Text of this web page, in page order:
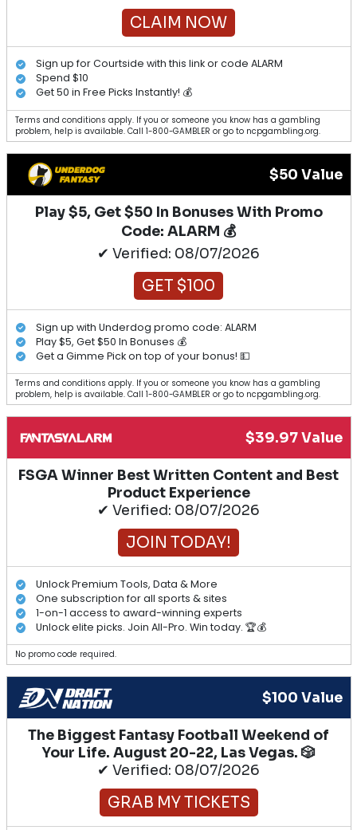
CLAIM NOW
Sign up for Courtside with this link or code ALARM
Spend $10
Get 50 in Free Picks Instantly! 💰
Terms and conditions apply. If you or someone you know has a gambling
problem, help is available. Call 1-800-GAMBLER or go to ncpgambling.org.
$50 Value
Play $5, Get $50 In Bonuses With Promo
Code: ALARM 💰
✔ Verified: 08/07/2026
GET $100
Sign up with Underdog promo code: ALARM
Play $5, Get $50 In Bonuses 💰
Get a Gimme Pick on top of your bonus! 💵
Terms and conditions apply. If you or someone you know has a gambling
problem, help is available. Call 1-800-GAMBLER or go to ncpgambling.org.
$39.97 Value
FSGA Winner Best Written Content and Best
Product Experience
✔ Verified: 08/07/2026
JOIN TODAY!
Unlock Premium Tools, Data & More
One subscription for all sports & sites
1-on-1 access to award-winning experts
Unlock elite picks. Join All-Pro. Win today. 🏆💰
No promo code required.
$100 Value
The Biggest Fantasy Football Weekend of
Your Life. August 20-22, Las Vegas. 🎲
✔ Verified: 08/07/2026
GRAB MY TICKETS